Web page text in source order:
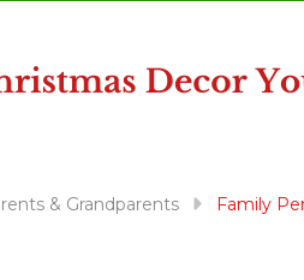
& Grandparents Family